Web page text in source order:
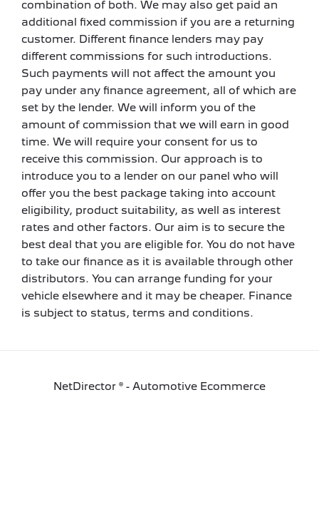
combination of both. We may also get paid an
additional fixed commission if you are a returning
customer. Different finance lenders may pay
different commissions for such introductions.
Such payments will not affect the amount you
pay under any finance agreement, all of which are
set by the lender. We will inform you of the
amount of commission that we will earn in good
time. We will require your consent for us to
receive this commission. Our approach is to
introduce you to a lender on our panel who will
offer you the best package taking into account
eligibility, product suitability, as well as interest
rates and other factors. Our aim is to secure the
best deal that you are eligible for. You do not have
to take our finance as it is available through other
distributors. You can arrange funding for your
vehicle elsewhere and it may be cheaper. Finance
is subject to status, terms and conditions.
NetDirector ® - Automotive Ecommerce